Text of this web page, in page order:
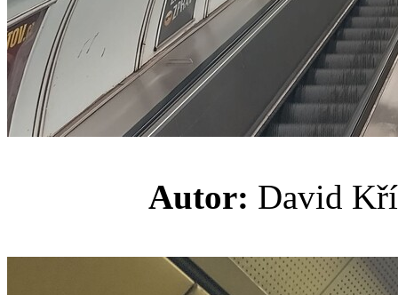
Autor: David